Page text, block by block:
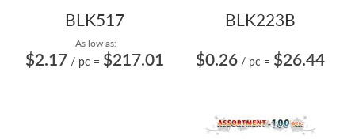
BLK517
As low as:
$2.17 / pc = $217.01
BLK223B
$0.26 / pc = $26.44